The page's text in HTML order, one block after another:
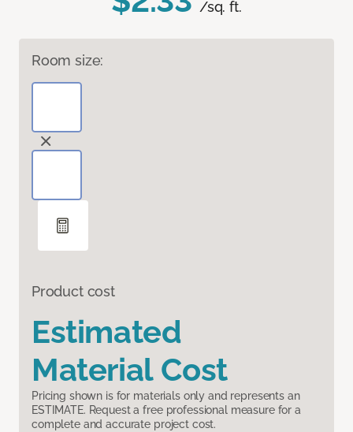
/sq. ft.
Room size:
Product cost
Estimated
Material Cost
Pricing shown is for materials only and represents an
ESTIMATE. Request a free professional measure for a
complete and accurate project cost.